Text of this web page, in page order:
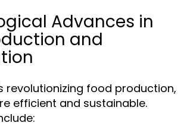
Advances in
and
revolutionizing food production,
efficient and sustainable.